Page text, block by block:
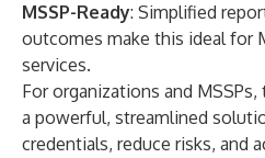
MSSP-Ready: Simplified
outcomes make this ideal for
services.
For organizations and
a powerful, streamlined
credentials, reduce risks, and